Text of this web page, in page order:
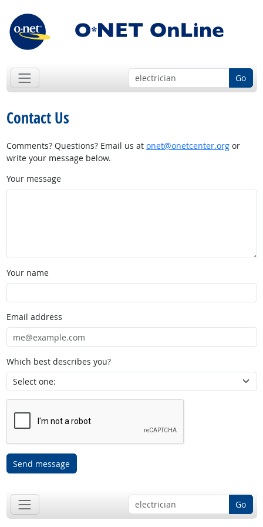
Go
Contact Us
Comments? Questions? Email us at onet@onetcenter.orgor
write your message below.
Your message
Your name
Email address
Which best describes you?
Send message
Go